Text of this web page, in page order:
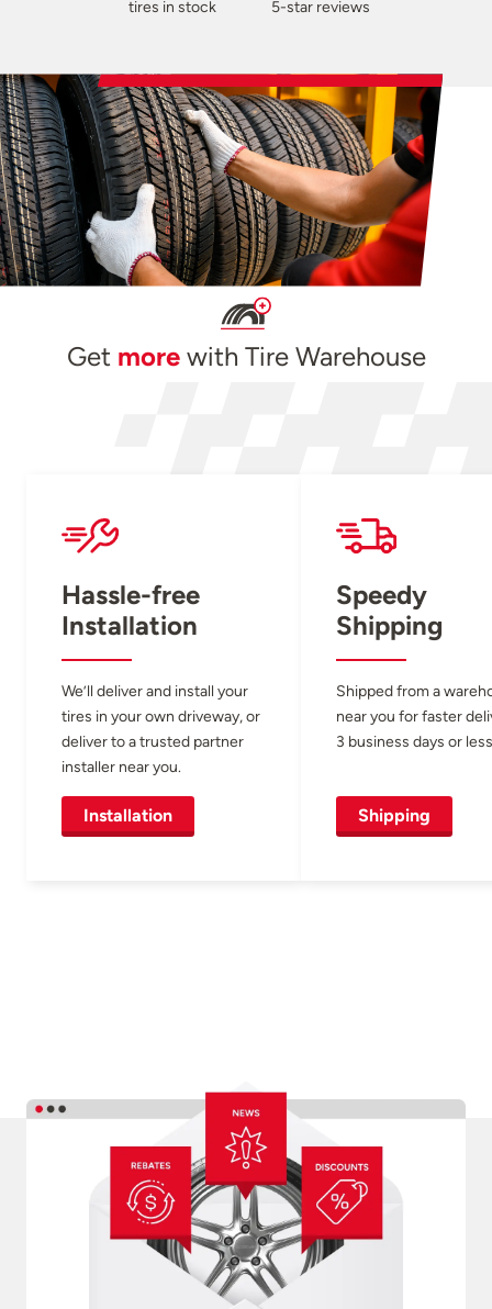
tires in stock 5-star reviews
Get morewith Tire Warehouse
Hassle-free
Installation
We’ll deliver and install your
tires in your own driveway, or
deliver to a trusted partner
installer near you.
Installation
Speedy
Shipping
Shipped from a
near you for faster
3 business days or
Shipping